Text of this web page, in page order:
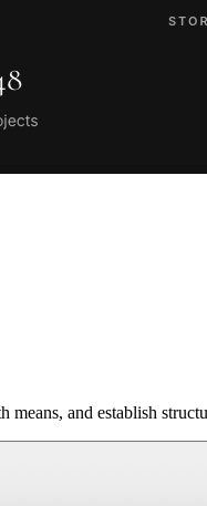
means, and establish